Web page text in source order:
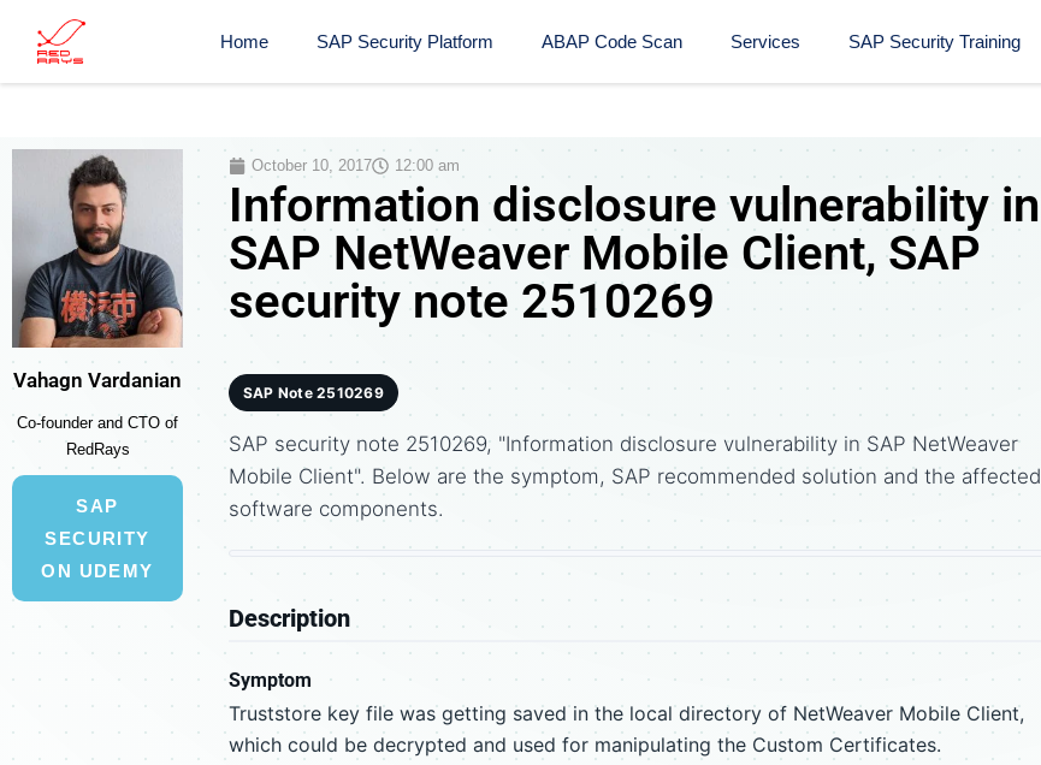
Home SAP Security Platform ABAP Code Scan Services SAP Security Training​
Vahagn Vardanian
Co-founder and CTO of
RedRays
SAP
SECURITY
ON UDEMY
October 10, 2017 12:00 am
Information disclosure vulnerability in
SAP NetWeaver Mobile Client, SAP
security note 2510269
SAP Note 2510269
SAP security note 2510269, "Information disclosure vulnerability in SAP NetWeaver
Mobile Client". Below are the symptom, SAP recommended solution and the affected
software components.
Description
Symptom
Truststore key file was getting saved in the local directory of NetWeaver Mobile Client,
which could be decrypted and used for manipulating the Custom Certificates.